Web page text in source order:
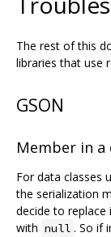
The rest of this
libraries that use
GSON
Member in a
For data classes
the serialization
decide to
with null . So if